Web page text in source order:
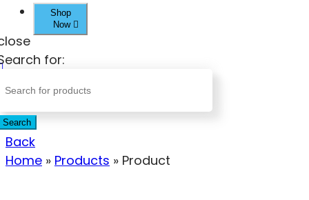
Shop
Now
for:
Search
Back
Home » Products » Product